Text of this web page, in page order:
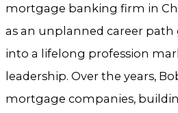
mortgage banking firm in
as an unplanned career path
into a lifelong profession
leadership. Over the years,
mortgage companies,